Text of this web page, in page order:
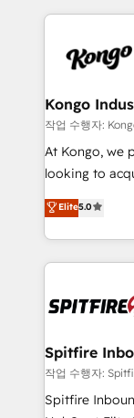
such as
Streamz and
growth for
exactly
and overall
traditional methods. If you’re a
manager or
with generic
just like yours
throughout
enable sales
training to
Kongo
작업 수행자:
At Kongo, we
looking to
leads. We use
automation
and, deliver
Elite5.0
Spitfire
작업 수행자:
Spitfire